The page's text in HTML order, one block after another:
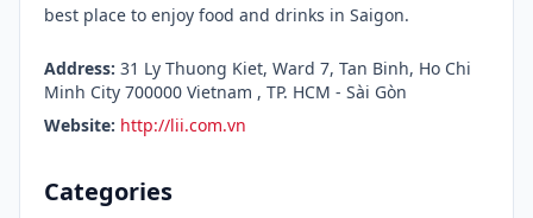
best place to enjoy food and drinks in Saigon.
Address: 31 Ly Thuong Kiet, Ward 7, Tan Binh, Ho Chi
Minh City 700000 Vietnam , TP. HCM - Sài Gòn
Website: http://lii.com.vn
Categories